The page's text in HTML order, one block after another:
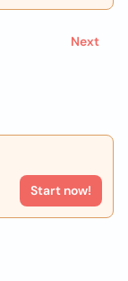
Start now!
Next